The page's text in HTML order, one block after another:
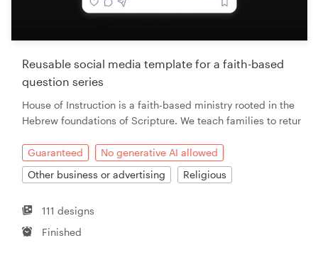
Reusable social media template for a faith-based
question series
House of Instruction is a faith-based ministry rooted in the
Hebrew foundations of Scripture. We teach families to retur
Guaranteed
No generative AI allowed
Other business or advertising
Religious
111 designs
Finished